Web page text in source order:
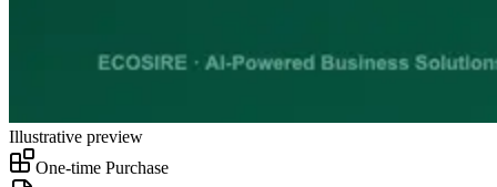
Illustrative preview
One-time Purchase